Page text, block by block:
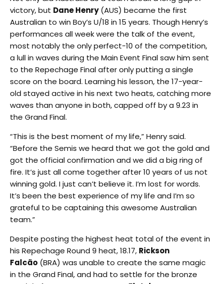
victory, but Dane Henry(AUS) became the first
Australian to win Boy’s U/18 in 15 years. Though Henry’s
performances all week were the talk of the event,
most notably the only perfect-10 of the competition,
a lull in waves during the Main Event Final saw him sent
to the Repechage Final after only putting a single
score on the board. Learning his lesson, the 17-year-
old stayed active in his next two heats, catching more
waves than anyone in both, capped off by a 9.23 in
the Grand Final.
“This is the best moment of my life,” Henry said.
“Before the Semis we heard that we got the gold and
got the official confirmation and we did a big ring of
fire. It’s just all come together after 10 years of us not
winning gold. I just can’t believe it. I’m lost for words.
It’s been the best experience of my life and I’m so
grateful to be captaining this awesome Australian
team.”
Despite posting the highest heat total of the event in
his Repechage Round 9 heat, 18.17, Rickson
Falcão (BRA) was unable to create the same magic
in the Grand Final, and had to settle for the bronze